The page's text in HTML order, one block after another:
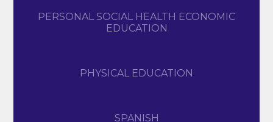
PERSONAL SOCIAL HEALTH ECONOMIC
EDUCATION
PHYSICAL EDUCATION
SPANISH